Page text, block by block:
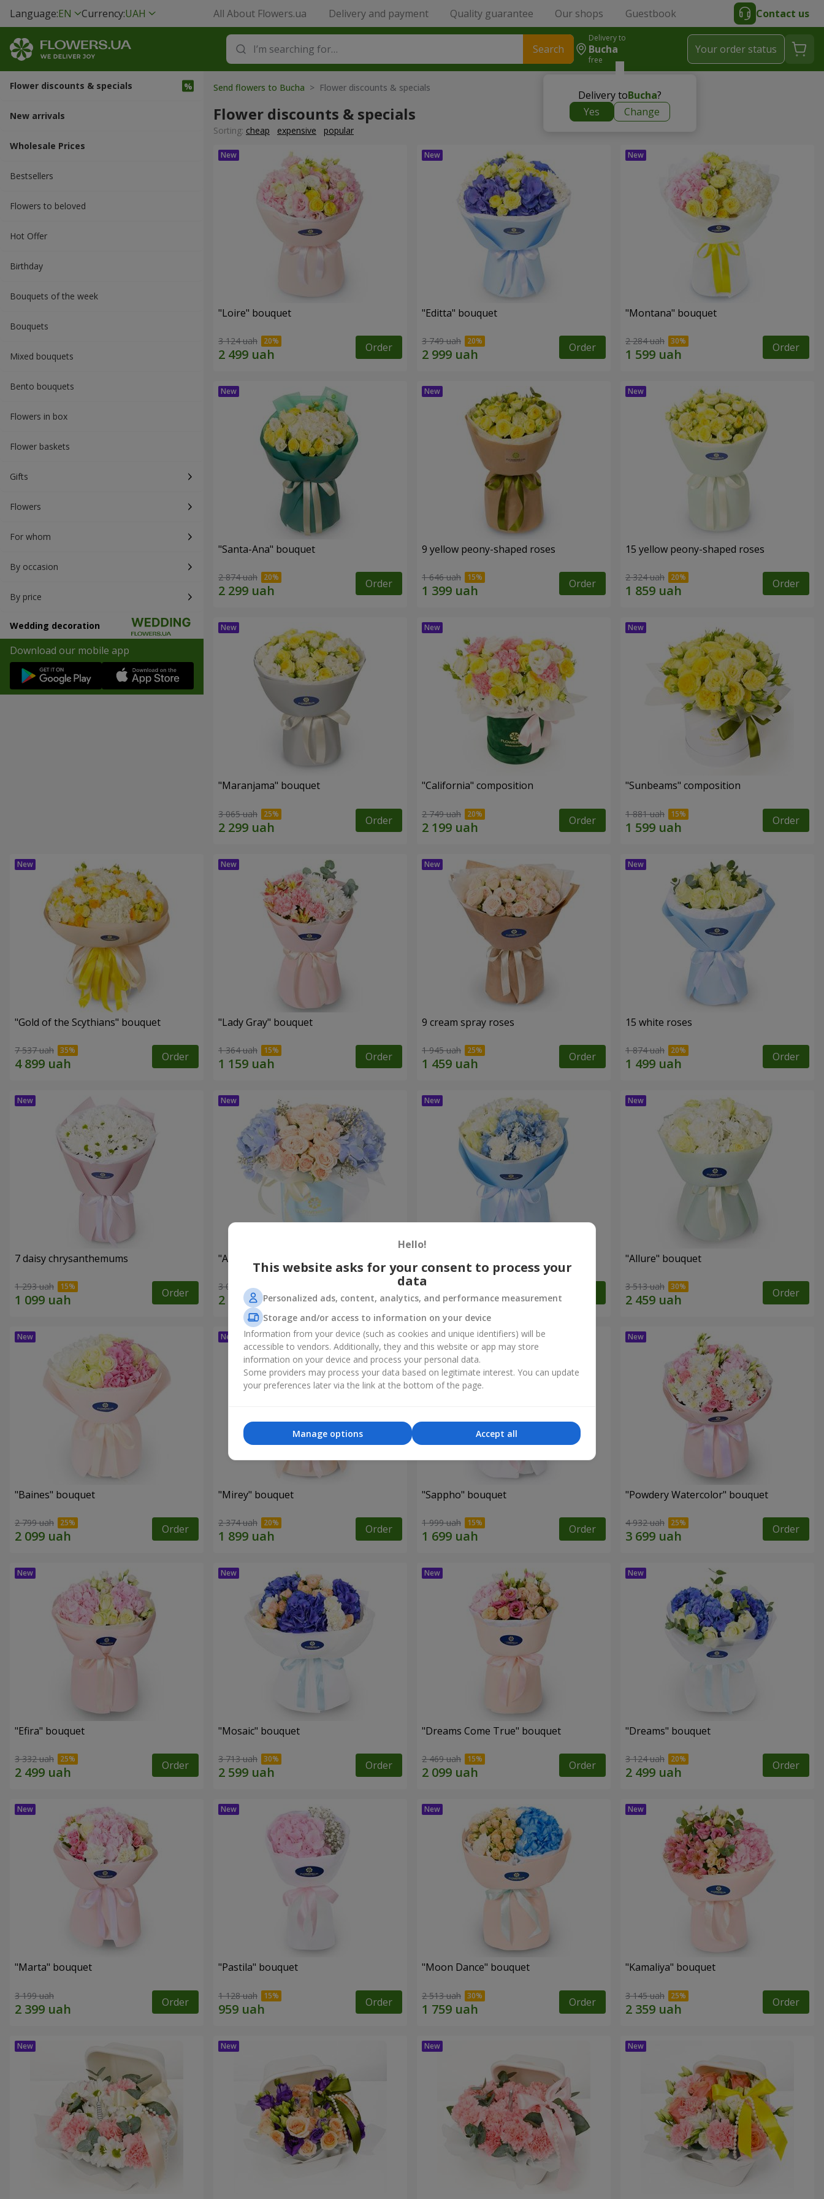
Language:EN Currency:UAH All About Flowers.ua Delivery and payment Quality guarantee Our shops Guestbook Contact us
Search
Delivery to
Bucha
free
Delivery toBucha?
Yes
Change
Your order status
Flower discounts & specials
New arrivals
Wholesale Prices
Bestsellers
Flowers to beloved
Hot Offer
Вirthday
Bouquets of the week
Bouquets
Mixed bouquets
Bento bouquets
Flowers in box
Flower baskets
Gifts
Flowers
For whom
By occasion
By price
Wedding decoration
Download our mobile app
Send flowers to Bucha > Flower discounts & specials
Flower discounts & specials
Sorting: cheap expensive popular
"Loire" bouquet
3 124 uah Order
"Editta" bouquet
3 749 uah Order
"Montana" bouquet
2 284 uah Order
"Santa-Ana" bouquet
2 874 uah Order
9 yellow peony-shaped roses
1 646 uah Order
15 yellow peony-shaped roses
2 324 uah Order
"Maranjama" bouquet
3 065 uah Order
"California" composition
2 749 uah Order
"Sunbeams" composition
1 881 uah Order
"Gold of the Scythians" bouquet
7 537 uah Order
"Lady Gray" bouquet
1 364 uah Order
9 cream spray roses
1 945 uah Order
15 white roses
1 874 uah Order
7 daisy chrysanthemums
1 293 uah Order
"Auckland" composition
3 011 uah Order 3 279 uah
"Allure" bouquet
3 513 uah Order
"Baines" bouquet
2 799 uah Order
"Mirey" bouquet
2 374 uah Order
"Sappho" bouquet
1 999 uah Order
"Powdery Watercolor" bouquet
4 932 uah Order
"Efira" bouquet
3 332 uah Order
"Mosaic" bouquet
3 713 uah Order
"Dreams Come True" bouquet
2 469 uah Order
"Dreams" bouquet
3 124 uah Order
"Marta" bouquet
3 199 uah Order
"Pastila" bouquet
1 128 uah Order
"Moon Dance" bouquet
2 513 uah Order
"Kamaliya" bouquet
3 145 uah Order
Hello!
This website asks for your consent to process your
data
Personalized ads, content, analytics, and performance measurement
Storage and/or access to information on your device
Information from your device (such as cookies and unique identifiers) will be
accessible to vendors. Additionally, they and this website or app may store
information on your device and process your personal data.
Some providers may process your data based on legitimate interest. You can update
your preferences later via the link at the bottom of the page.
Accept all
Manage options